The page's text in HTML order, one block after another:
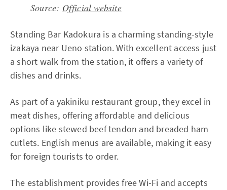
Source: Official website
Standing Bar Kadokura is a charming standing-style
izakaya near Ueno station. With excellent access just
a short walk from the station, it offers a variety of
dishes and drinks.
As part of a yakiniku restaurant group, they excel in
meat dishes, offering affordable and delicious
options like stewed beef tendon and breaded ham
cutlets. English menus are available, making it easy
for foreign tourists to order.
The establishment provides free Wi-Fi and accepts